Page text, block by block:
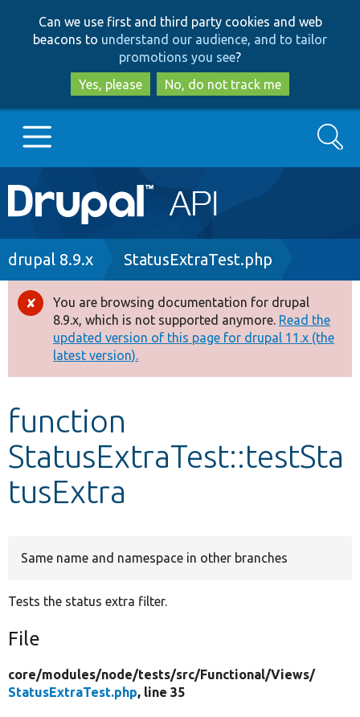
to
main
content
to
search
Can we use first and third party cookies and web
beacons to understand our audience, and to tailor
promotions you see?
Yes, please
No, do not track me
Main
navigation
Go to Drupal.org
Drupal 8+
Other projects
Develop for Drupal
Search
Breadcrumb
drupal 8.9.x StatusExtraTest.php
Error
message
You are browsing documentation for drupal
8.9.x, which is not supported anymore. Read the
updated version of this page for drupal 11.x (the
latest version).
function
StatusExtraTest::testSta
tusExtra
Same name and namespace in other branches
Tests the status extra filter.
File
core/modules/node/tests/src/Functional/Views/
StatusExtraTest.php, line 35